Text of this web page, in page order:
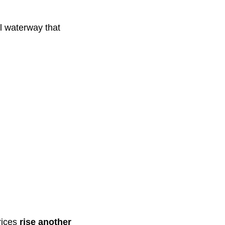
waterway that
rise another